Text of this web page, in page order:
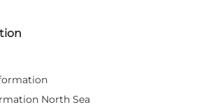
North Sea